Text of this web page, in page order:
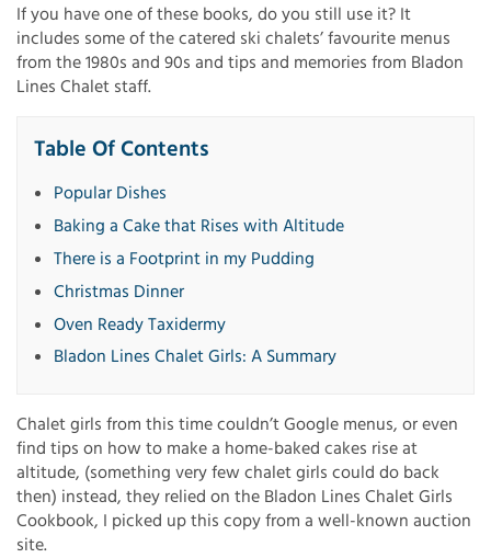
If you have one of these books, do you still use it? It
includes some of the catered ski chalets’ favourite menus
from the 1980s and 90s and tips and memories from Bladon
Lines Chalet staff.
Table Of Contents
Popular Dishes
Baking a Cake that Rises with Altitude
There is a Footprint in my Pudding
Christmas Dinner
Oven Ready Taxidermy
Bladon Lines Chalet Girls: A Summary
Chalet girls from this time couldn’t Google menus, or even
find tips on how to make a home-baked cakes rise at
altitude, (something very few chalet girls could do back
then) instead, they relied on the Bladon Lines Chalet Girls
Cookbook, I picked up this copy from a well-known auction
site.